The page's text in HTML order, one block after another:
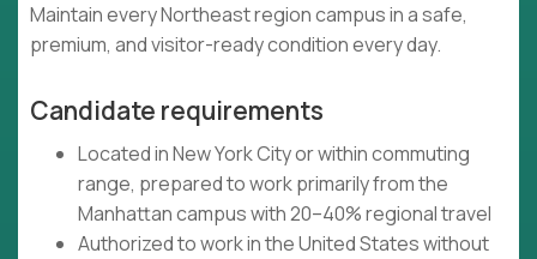
Maintain every Northeast region campus in a safe,
premium, and visitor-ready condition every day.
Candidate requirements
Located in New York City or within commuting
range, prepared to work primarily from the
Manhattan campus with 20–40% regional travel
Authorized to work in the United States without